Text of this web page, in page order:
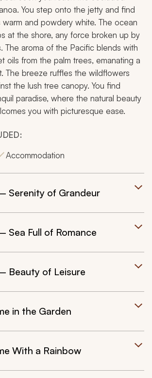
You step onto the jetty and find
warm and powdery white. The ocean
at the shore, any force broken up by
The aroma of the Pacific blends with
oils from the palm trees, emanating a
The breeze ruffles the wildflowers
the lush tree canopy. You find
paradise, where the natural beauty
you with picturesque ease.
Accommodation
Serenity of Grandeur
Sea Full of Romance
Beauty of Leisure
in the Garden
With a Rainbow